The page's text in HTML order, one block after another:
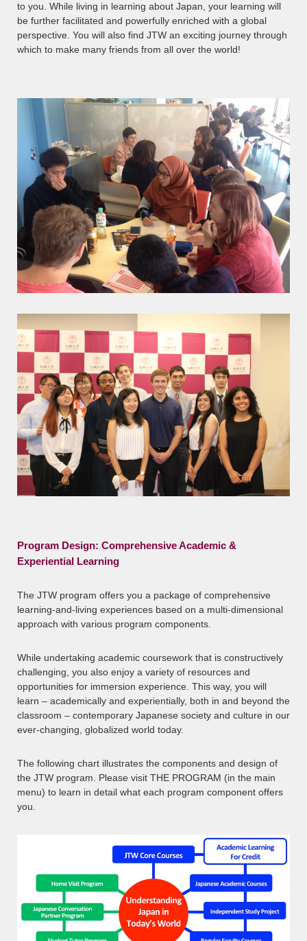
to you. While living in learning about Japan, your learning will
be further facilitated and powerfully enriched with a global
perspective. You will also find JTW an exciting journey through
which to make many friends from all over the world!
Program Design: Comprehensive Academic &
Experiential Learning
The JTW program offers you a package of comprehensive
learning-and-living experiences based on a multi-dimensional
approach with various program components.
While undertaking academic coursework that is constructively
challenging, you also enjoy a variety of resources and
opportunities for immersion experience. This way, you will
learn – academically and experientially, both in and beyond the
classroom – contemporary Japanese society and culture in our
ever-changing, globalized world today.
The following chart illustrates the components and design of
the JTW program. Please visit THE PROGRAM (in the main
menu) to learn in detail what each program component offers
you.